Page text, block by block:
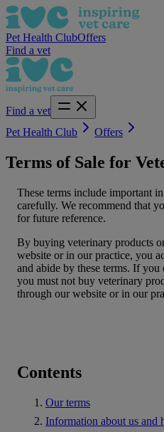
Pet Health ClubOffers
Find a vet
Find a vet
Pet Health Club
Offers
Terms of Sale for
These terms include important
carefully. We recommend that
for future reference.
By buying veterinary products
website or in our practice, you
and abide by these terms. If you
you must not buy veterinary
through our website or in our
Contents
Our terms
Information about us and